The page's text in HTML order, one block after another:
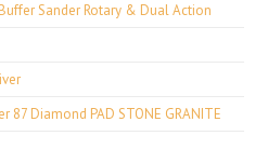
Sander Rotary & Dual Action
87 Diamond PAD STONE GRANITE